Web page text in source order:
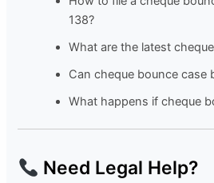
138?
What are the latest
Can cheque bounce case
What happens if cheque
Need Legal Help?